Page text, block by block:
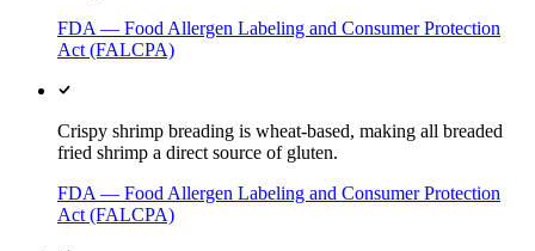
FDA — Food Allergen Labeling and Consumer Protection
Act (FALCPA)
Crispy shrimp breading is wheat-based, making all breaded
fried shrimp a direct source of gluten.
FDA — Food Allergen Labeling and Consumer Protection
Act (FALCPA)